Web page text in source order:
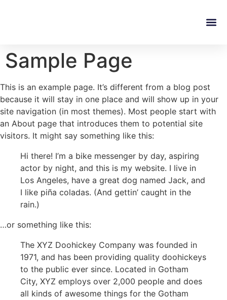
Sample Page
This is an example page. It’s different from a blog post
because it will stay in one place and will show up in your
site navigation (in most themes). Most people start with
an About page that introduces them to potential site
visitors. It might say something like this:
Hi there! I’m a bike messenger by day, aspiring
actor by night, and this is my website. I live in
Los Angeles, have a great dog named Jack, and
I like piña coladas. (And gettin’ caught in the
rain.)
…or something like this:
The XYZ Doohickey Company was founded in
1971, and has been providing quality doohickeys
to the public ever since. Located in Gotham
City, XYZ employs over 2,000 people and does
all kinds of awesome things for the Gotham